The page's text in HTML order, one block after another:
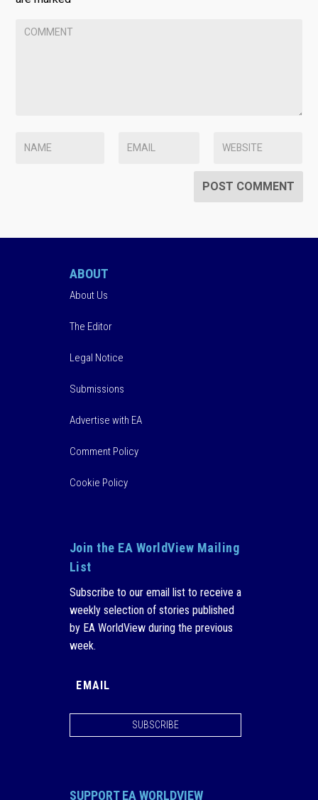
ABOUT
About Us
The Editor
Legal Notice
Submissions
Advertise with EA
Comment Policy
Cookie Policy
Join the EA WorldView Mailing
List
Subscribe to our email list to receive a
weekly selection of stories published
by EA WorldView during the previous
week.
SUBSCRIBE
SUPPORT EA WORLDVIEW